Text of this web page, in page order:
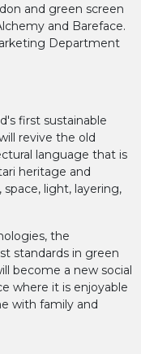
and green screen
and Bareface.
Department
first sustainable
revive the old
language that is
heritage and
light, layering,
the
standards in green
become a new social
where it is enjoyable
with family and